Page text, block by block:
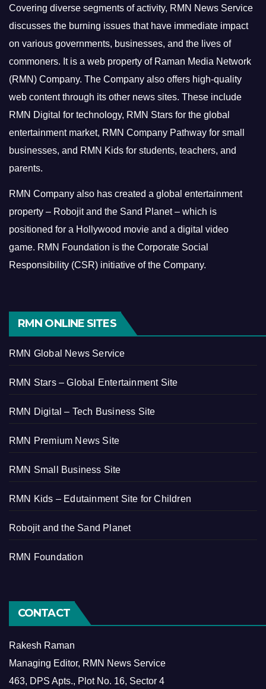
Covering diverse segments of activity, RMN News Service
discusses the burning issues that have immediate impact
on various governments, businesses, and the lives of
commoners. It is a web property of Raman Media Network
(RMN) Company. The Company also offers high-quality
web content through its other news sites. These include
RMN Digital for technology, RMN Stars for the global
entertainment market, RMN Company Pathway for small
businesses, and RMN Kids for students, teachers, and
parents.
RMN Company also has created a global entertainment
property – Robojit and the Sand Planet – which is
positioned for a Hollywood movie and a digital video
game. RMN Foundation is the Corporate Social
Responsibility (CSR) initiative of the Company.
RMN ONLINE SITES
RMN Global News Service
RMN Stars – Global Entertainment Site
RMN Digital – Tech Business Site
RMN Premium News Site
RMN Small Business Site
RMN Kids – Edutainment Site for Children
Robojit and the Sand Planet
RMN Foundation
CONTACT
Rakesh Raman
Managing Editor, RMN News Service
463, DPS Apts., Plot No. 16, Sector 4